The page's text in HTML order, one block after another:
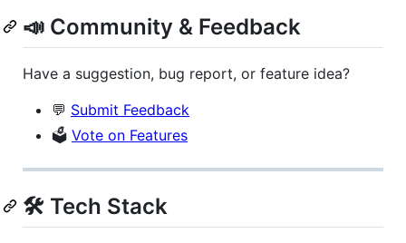
📣 Community & Feedback
Have a suggestion, bug report, or feature idea?
💬 Submit Feedback
🗳️ Vote on Features
🛠 Tech Stack